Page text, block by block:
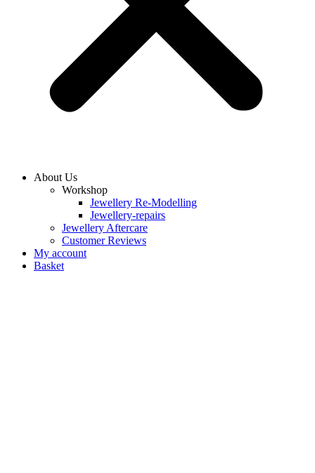
About Us
Workshop
Jewellery Re-Modelling
Jewellery-repairs
Jewellery Aftercare
Customer Reviews
My account
Basket